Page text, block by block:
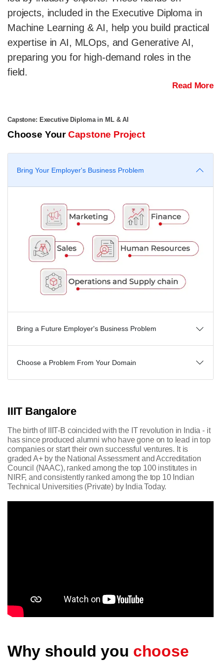
projects, included in the Executive Diploma in
Machine Learning & AI, help you build practical
expertise in AI, MLOps, and Generative AI,
preparing you for high-demand roles in the
field.
Read More
Capstone: Executive Diploma in ML & AI
Choose YourCapstone Project
Bring Your Employer's Business Problem
Bring a Future Employer's Business Problem
Choose a Problem From Your Domain
IIIT Bangalore
The birth of IIIT-B coincided with the IT revolution in India - it
has since produced alumni who have gone on to lead in top
companies or start their own successful ventures. It is
graded A+ by the National Assessment and Accreditation
Council (NAAC), ranked among the top 100 institutes in
NIRF, and consistently ranked among the top 10 Indian
Technical Universities (Private) by India Today.
Why should you choose